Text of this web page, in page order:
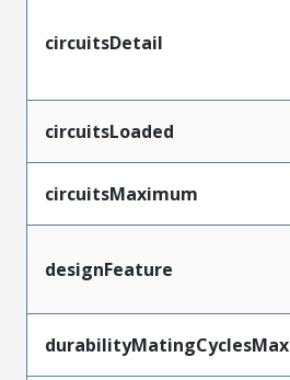
circuitsDetail
circuitsLoaded
circuitsMaximum
designFeature
durabilityMatingCyclesMax